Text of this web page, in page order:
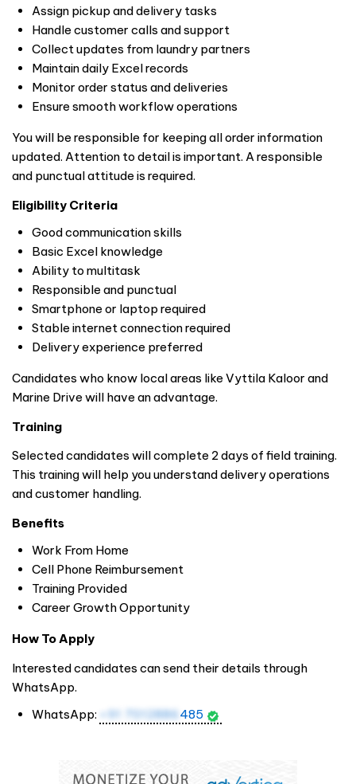
Assign pickup and delivery tasks
Handle customer calls and support
Collect updates from laundry partners
Maintain daily Excel records
Monitor order status and deliveries
Ensure smooth workflow operations
You will be responsible for keeping all order information
updated. Attention to detail is important. A responsible
and punctual attitude is required.
Eligibility Criteria
Good communication skills
Basic Excel knowledge
Ability to multitask
Responsible and punctual
Smartphone or laptop required
Stable internet connection required
Delivery experience preferred
Candidates who know local areas like Vyttila Kaloor and
Marine Drive will have an advantage.
Training
Selected candidates will complete 2 days of field training.
This training will help you understand delivery operations
and customer handling.
Benefits
Work From Home
Cell Phone Reimbursement
Training Provided
Career Growth Opportunity
How To Apply
Interested candidates can send their details through
WhatsApp.
WhatsApp: +91 7012886 485